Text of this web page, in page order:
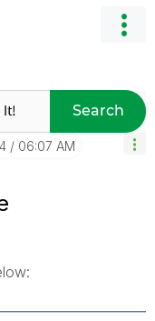
Search
06:07 AM